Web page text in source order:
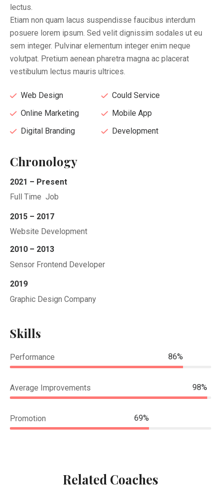
lectus.
Etiam non quam lacus suspendisse faucibus interdum
posuere lorem ipsum. Sed velit dignissim sodales ut eu
sem integer. Pulvinar elementum integer enim neque
volutpat. Pretium aenean pharetra magna ac placerat
vestibulum lectus mauris ultrices.
Web Design
Online Marketing
Digital Branding
Could Service
Mobile App
Development
Chronology
2021 – Present
Full Time Job
2015 – 2017
Website Development
2010 – 2013
Sensor Frontend Developer
2019
Graphic Design Company
Skills
Performance 86%
Average Improvements 98%
Promotion 69%
Related Coaches